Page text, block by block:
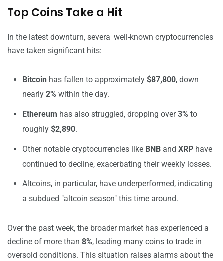
Top Coins Take a Hit
In the latest downturn, several well-known cryptocurrencies
have taken significant hits:
Bitcoin has fallen to approximately $87,800, down
nearly 2% within the day.
Ethereum has also struggled, dropping over3% to
roughly $2,890.
Other notable cryptocurrencies like BNB and XRP have
continued to decline, exacerbating their weekly losses.
Altcoins, in particular, have underperformed, indicating
a subdued "altcoin season" this time around.
Over the past week, the broader market has experienced a
decline of more than 8%, leading many coins to trade in
oversold conditions. This situation raises alarms about the